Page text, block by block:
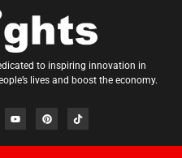
to inspiring innovation in
lives and boost the economy.